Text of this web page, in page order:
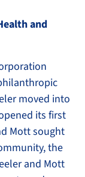
and
moved into
its first
Mott sought
the
and Mott